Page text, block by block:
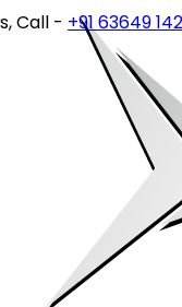
+91 63649 14202or